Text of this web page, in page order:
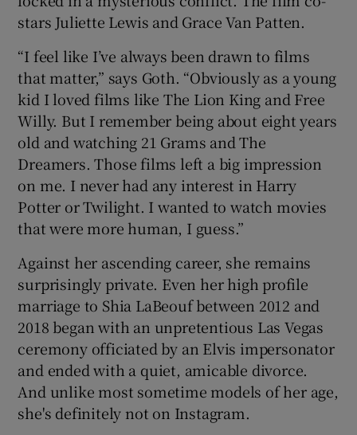
stars Juliette Lewis and Grace Van Patten.
“I feel like I’ve always been drawn to films
that matter,” says Goth. “Obviously as a young
kid I loved films like The Lion King and Free
Willy. But I remember being about eight years
old and watching 21 Grams and The
Dreamers. Those films left a big impression
on me. I never had any interest in Harry
Potter or Twilight. I wanted to watch movies
that were more human, I guess.”
Against her ascending career, she remains
surprisingly private. Even her high profile
marriage to Shia LaBeouf between 2012 and
2018 began with an unpretentious Las Vegas
ceremony officiated by an Elvis impersonator
and ended with a quiet, amicable divorce.
And unlike most sometime models of her age,
she's definitely not on Instagram.